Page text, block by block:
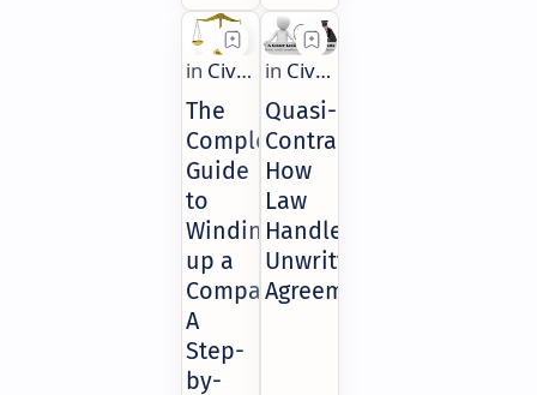
The
Complete
Guide
to
Winding
up a
Company:
A
Step-
by-
Quasi-
Contracts:
How
Law
Handles
Unwritten
Agreements